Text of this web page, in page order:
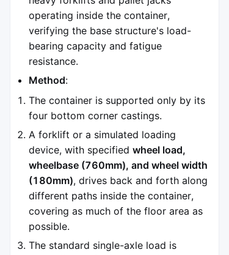
operating inside the container,
verifying the base structure's load-
bearing capacity and fatigue
resistance.
Method:
The container is supported only by its
four bottom corner castings.
A forklift or a simulated loading
device, with specified wheel load,
wheelbase (760mm), and wheel width
(180mm), drives back and forth along
different paths inside the container,
covering as much of the floor area as
possible.
The standard single-axle load is